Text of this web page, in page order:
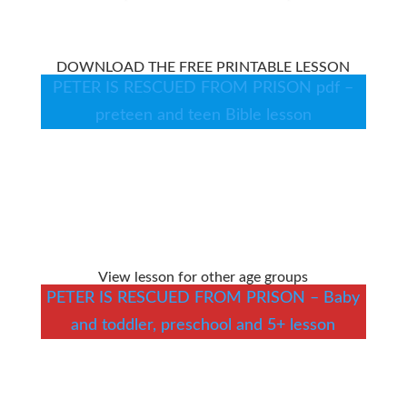
DOWNLOAD THE FREE PRINTABLE LESSON
PETER IS RESCUED FROM PRISON pdf –
preteen and teen Bible lesson
View lesson for other age groups
PETER IS RESCUED FROM PRISON – Baby
and toddler, preschool and 5+ lesson